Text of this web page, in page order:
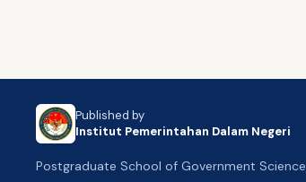
Published by
Institut Pemerintahan Dalam Negeri
Postgraduate School of Government